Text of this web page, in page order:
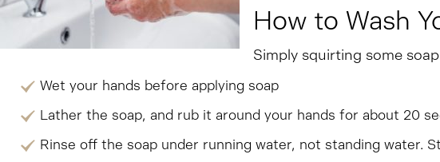
How to Wash
Simply squirting some
Wet your hands before applying soap
Lather the soap, and rub it around your hands for about 20
Rinse off the soap under running water, not standing water.